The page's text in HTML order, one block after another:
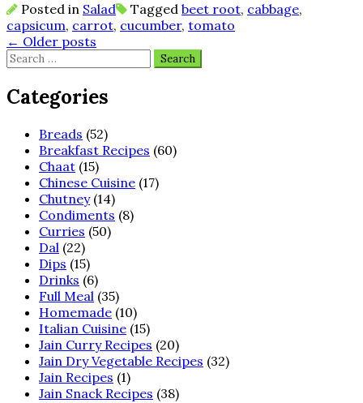
Posted in Salad Tagged beet root, cabbage,
capsicum, carrot, cucumber, tomato
Posts
navigation
← Older posts
Search
for:
Categories
Breads (52)
Breakfast Recipes (60)
Chaat (15)
Chinese Cuisine (17)
Chutney(14)
Condiments (8)
Curries (50)
Dal (22)
Dips (15)
Drinks (6)
Full Meal (35)
Homemade (10)
Italian Cuisine (15)
Jain Curry Recipes (20)
Jain Dry Vegetable Recipes (32)
Jain Recipes (1)
Jain Snack Recipes (38)